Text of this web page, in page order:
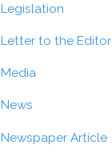
Legislation
Letter to the Editor
Media
News
Newspaper Article